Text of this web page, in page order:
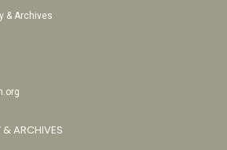
& Archives
& ARCHIVES